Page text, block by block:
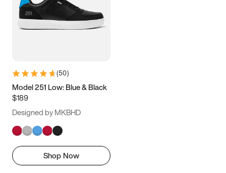
(50)
Model 251 Low: Blue & Black
$189
Designed by MKBHD
Shop Now